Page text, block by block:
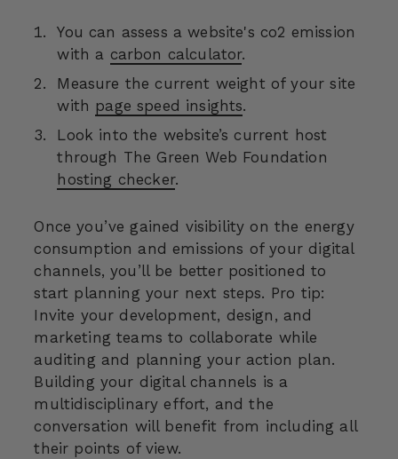
You can assess a website's co2 emission
with a carbon calculator.
Measure the current weight of your site
with page speed insights.
Look into the website’s current host
through The Green Web Foundation
hosting checker.
Once you’ve gained visibility on the energy
consumption and emissions of your digital
channels, you’ll be better positioned to
start planning your next steps. Pro tip:
Invite your development, design, and
marketing teams to collaborate while
auditing and planning your action plan.
Building your digital channels is a
multidisciplinary effort, and the
conversation will benefit from including all
their points of view.